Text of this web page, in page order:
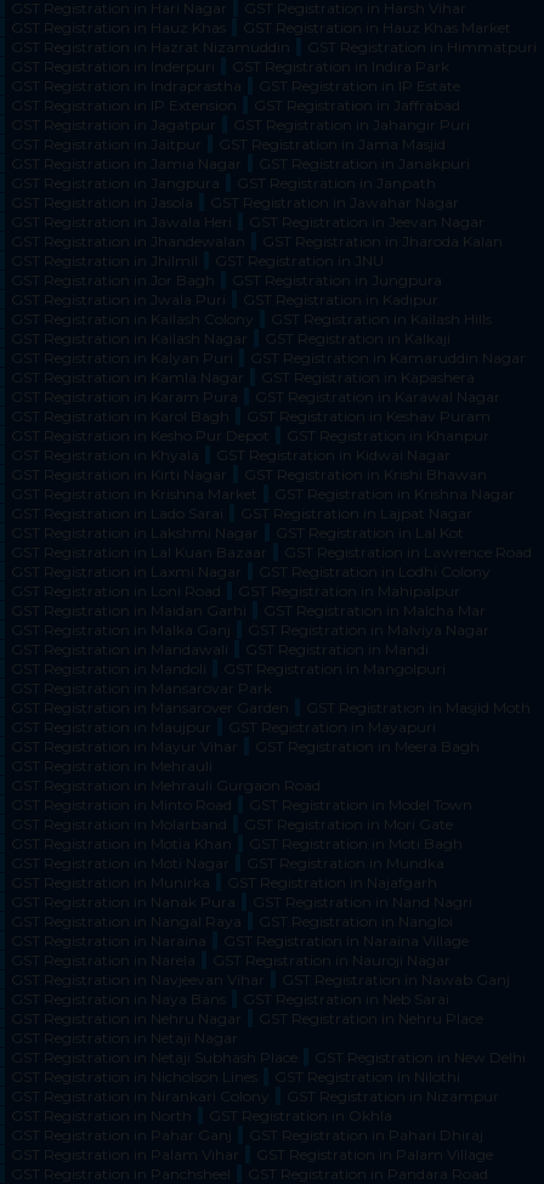
GST Registration in Hari Nagar
GST Registration in Harsh Vihar
GST Registration in Hauz Khas
GST Registration in Hauz Khas Market
GST Registration in Hazrat Nizamuddin
GST Registration in Himmatpuri
GST Registration in Inderpuri
GST Registration in Indira Park
GST Registration in Indraprastha
GST Registration in IP Estate
GST Registration in IP Extension
GST Registration in Jaffrabad
GST Registration in Jagatpur
GST Registration in Jahangir Puri
GST Registration in Jaitpur
GST Registration in Jama Masjid
GST Registration in Jamia Nagar
GST Registration in Janakpuri
GST Registration in Jangpura
GST Registration in Janpath
GST Registration in Jasola
GST Registration in Jawahar Nagar
GST Registration in Jawala Heri
GST Registration in Jeevan Nagar
GST Registration in Jhandewalan
GST Registration in Jharoda Kalan
GST Registration in Jhilmil
GST Registration in JNU
GST Registration in Jor Bagh
GST Registration in Jungpura
GST Registration in Jwala Puri
GST Registration in Kadipur
GST Registration in Kailash Colony
GST Registration in Kailash Hills
GST Registration in Kailash Nagar
GST Registration in Kalkaji
GST Registration in Kalyan Puri
GST Registration in Kamaruddin Nagar
GST Registration in Kamla Nagar
GST Registration in Kapashera
GST Registration in Karam Pura
GST Registration in Karawal Nagar
GST Registration in Karol Bagh
GST Registration in Keshav Puram
GST Registration in Kesho Pur Depot
GST Registration in Khanpur
GST Registration in Khyala
GST Registration in Kidwai Nagar
GST Registration in Kirti Nagar
GST Registration in Krishi Bhawan
GST Registration in Krishna Market
GST Registration in Krishna Nagar
GST Registration in Lado Sarai
GST Registration in Lajpat Nagar
GST Registration in Lakshmi Nagar
GST Registration in Lal Kot
GST Registration in Lal Kuan Bazaar
GST Registration in Lawrence Road
GST Registration in Laxmi Nagar
GST Registration in Lodhi Colony
GST Registration in Loni Road
GST Registration in Mahipalpur
GST Registration in Maidan Garhi
GST Registration in Malcha Mar
GST Registration in Malka Ganj
GST Registration in Malviya Nagar
GST Registration in Mandawali
GST Registration in Mandi
GST Registration in Mandoli
GST Registration in Mangolpuri
GST Registration in Mansarovar Park
GST Registration in Mansarover Garden
GST Registration in Masjid Moth
GST Registration in Maujpur
GST Registration in Mayapuri
GST Registration in Mayur Vihar
GST Registration in Meera Bagh
GST Registration in Mehrauli
GST Registration in Mehrauli Gurgaon Road
GST Registration in Minto Road
GST Registration in Model Town
GST Registration in Molarband
GST Registration in Mori Gate
GST Registration in Motia Khan
GST Registration in Moti Bagh
GST Registration in Moti Nagar
GST Registration in Mundka
GST Registration in Munirka
GST Registration in Najafgarh
GST Registration in Nanak Pura
GST Registration in Nand Nagri
GST Registration in Nangal Raya
GST Registration in Nangloi
GST Registration in Naraina
GST Registration in Naraina Village
GST Registration in Narela
GST Registration in Nauroji Nagar
GST Registration in Navjeevan Vihar
GST Registration in Nawab Ganj
GST Registration in Naya Bans
GST Registration in Neb Sarai
GST Registration in Nehru Nagar
GST Registration in Nehru Place
GST Registration in Netaji Nagar
GST Registration in Netaji Subhash Place
GST Registration in New Delhi
GST Registration in Nicholson Lines
GST Registration in Nilothi
GST Registration in Nirankari Colony
GST Registration in Nizampur
GST Registration in North
GST Registration in Okhla
GST Registration in Pahar Ganj
GST Registration in Pahari Dhiraj
GST Registration in Palam Vihar
GST Registration in Palam Village
GST Registration in Panchsheel
GST Registration in Pandara Road